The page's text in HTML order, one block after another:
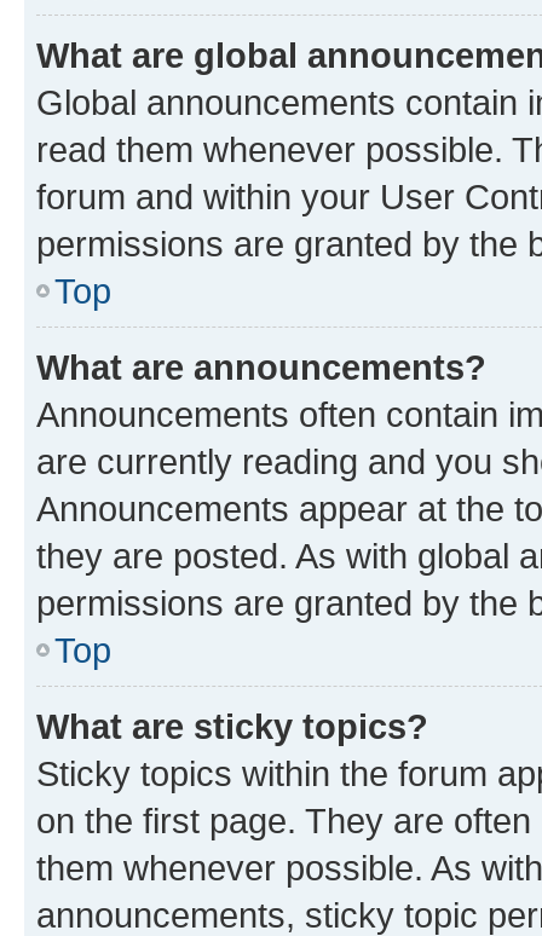
What are global
Global announcements contain
read them whenever possible.
forum and within your User
permissions are granted by the
Top
What are announcements?
Announcements often contain
are currently reading and you
Announcements appear at the
they are posted. As with global
permissions are granted by the
Top
What are sticky topics?
Sticky topics within the forum
on the first page. They are
them whenever possible. As
announcements, sticky topic